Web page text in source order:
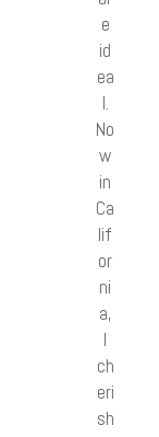
e
id
ea
l.
No
w
in
Ca
lif
or
ni
a,
I
ch
eri
sh